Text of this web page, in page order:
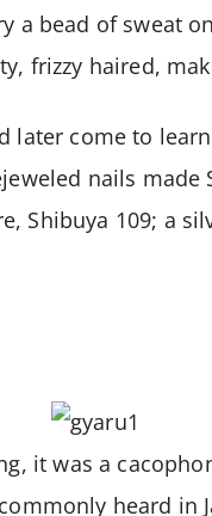
a bead of sweat
frizzy haired,
later come to
nails
Shibuya 109; a
it was a
heard